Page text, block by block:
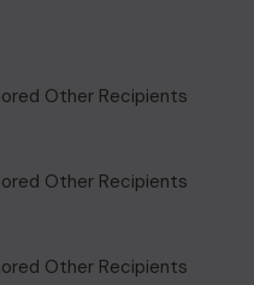
Other Recipients
Other Recipients
Other Recipients